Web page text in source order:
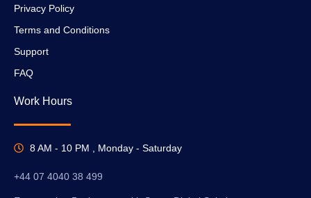
Privacy Policy
Terms and Conditions
Support
FAQ
Work Hours
8 AM - 10 PM , Monday - Saturday
+44 07 4040 38 499